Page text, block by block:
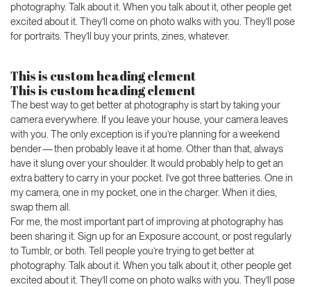
photography. Talk about it. When you talk about it, other people get
excited about it. They’ll come on photo walks with you. They’ll pose
for portraits. They’ll buy your prints, zines, whatever.
This is custom heading element
This is custom heading element
The best way to get better at photography is start by taking your
camera everywhere. If you leave your house, your camera leaves
with you. The only exception is if you’re planning for a weekend
bender — then probably leave it at home. Other than that, always
have it slung over your shoulder. It would probably help to get an
extra battery to carry in your pocket. I’ve got three batteries. One in
my camera, one in my pocket, one in the charger. When it dies,
swap them all.
For me, the most important part of improving at photography has
been sharing it. Sign up for an Exposure account, or post regularly
to Tumblr, or both. Tell people you’re trying to get better at
photography. Talk about it. When you talk about it, other people get
excited about it. They’ll come on photo walks with you. They’ll pose